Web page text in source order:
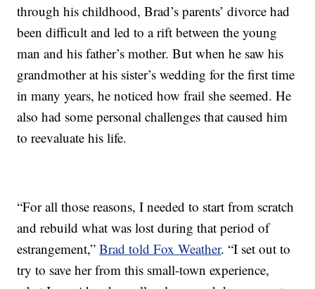
through his childhood, Brad’s parents’ divorce had
been difficult and led to a rift between the young
man and his father’s mother. But when he saw his
grandmother at his sister’s wedding for the first time
in many years, he noticed how frail she seemed. He
also had some personal challenges that caused him
to reevaluate his life.
“For all those reasons, I needed to start from scratch
and rebuild what was lost during that period of
estrangement,”Brad told Fox Weather. “I set out to
try to save her from this small-town experience,